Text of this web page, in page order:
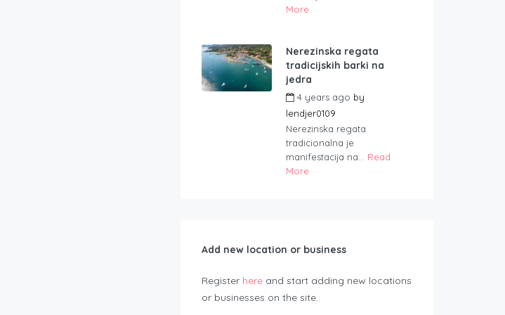
More
Nerezinska regata
tradicijskih barki na
jedra
4 years ago by
lendjer0109
Nerezinska regata
tradicionalna je
manifestacija na... Read
More
Add new location or business
Register here and start adding new locations
or businesses on the site.